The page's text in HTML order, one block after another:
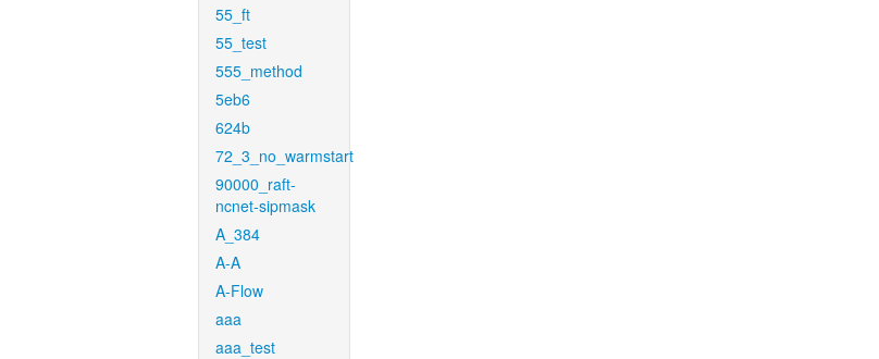
55_ft
55_test
555_method
5eb6
624b
72_3_no_warmstart
90000_raft-
ncnet-sipmask
A_384
A-A
A-Flow
aaa
aaa_test